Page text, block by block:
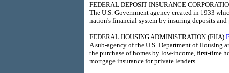
FEDERAL DEPOSIT INSURANCE
The U.S. Government agency created in 1933
nation's financial system by insuring deposits
FEDERAL HOUSING ADMINISTRATION (FHA)
A sub-agency of the U.S. Department of Housing
the purchase of homes by low-income, first-time
mortgage insurance for private lenders.